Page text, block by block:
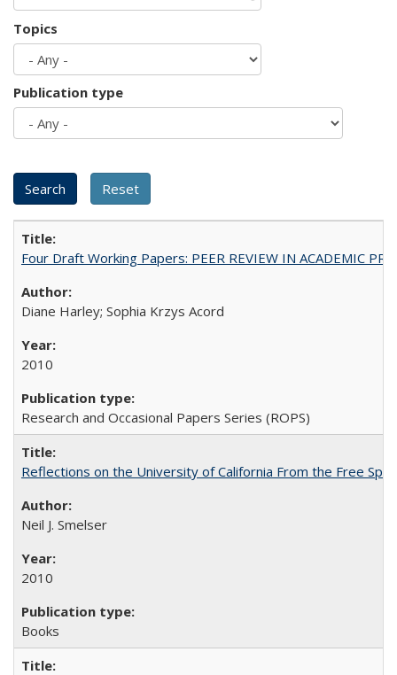
Topics
Publication type
Four Draft Working Papers: PEER REVIEW IN ACADEMIC
Diane Harley; Sophia Krzys Acord
2010
Research and Occasional Papers Series (ROPS)
Reflections on the University of California From the Free
Neil J. Smelser
2010
Books